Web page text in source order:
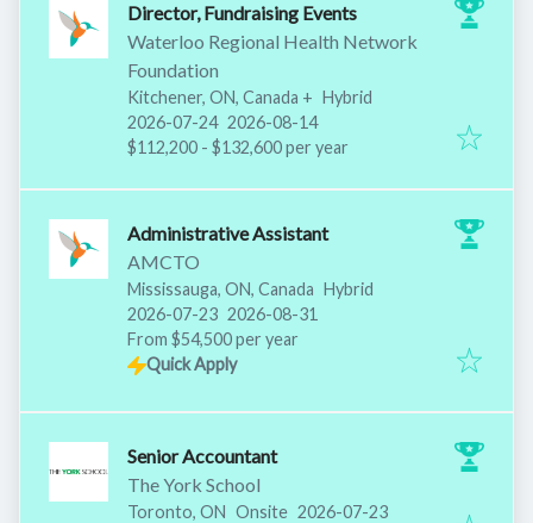
Director, Fundraising Events
Waterloo Regional Health Network
Foundation
Kitchener, ON, Canada + Hybrid
Published:
2026-07-24 Expires:
2026-08-14
$112,200 - $132,600 per year
Administrative Assistant
AMCTO
Mississauga, ON, Canada Hybrid
Published:
2026-07-23 Expires:
2026-08-31
From $54,500 per year
Quick Apply
Senior Accountant
The York School
Toronto, ON Onsite Published:
2026-07-23